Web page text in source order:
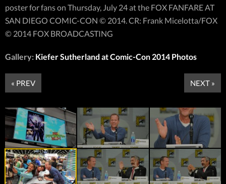
poster for fans on Thursday, July 24 at the FOX FANFARE AT
SAN DIEGO COMIC-CON © 2014. CR: Frank Micelotta/FOX
© 2014 FOX BROADCASTING
Gallery: Kiefer Sutherland at Comic-Con 2014 Photos
« PREV NEXT »